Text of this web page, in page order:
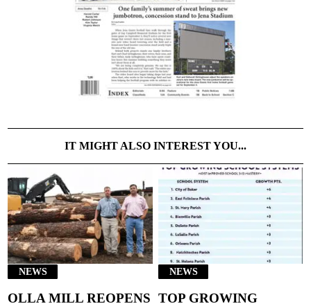
IT MIGHT ALSO INTEREST YOU...
NEWS
OLLA MILL REOPENS
NEWS
TOP GROWING